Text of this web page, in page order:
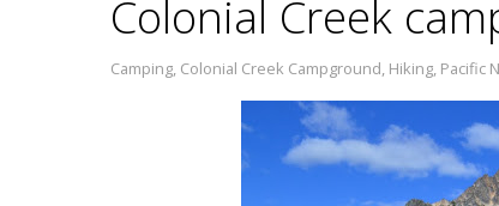
Colonial Creek
Camping, Colonial Creek Campground, Hiking, Pacific